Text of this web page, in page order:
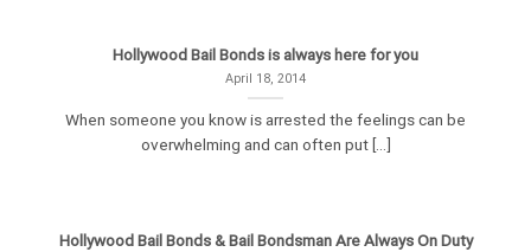
Hollywood Bail Bonds is always here for you
April 18, 2014
When someone you know is arrested the feelings can be
overwhelming and can often put [...]
Hollywood Bail Bonds & Bail Bondsman Are Always On Duty